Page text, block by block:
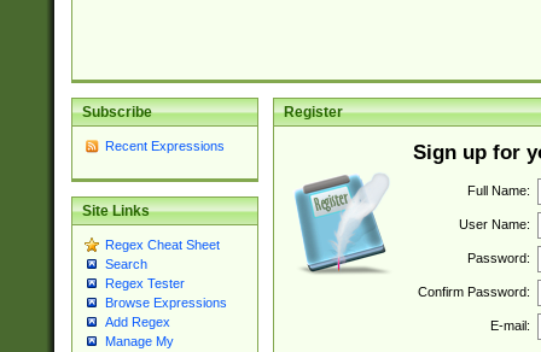
Subscribe
Recent Expressions
Site Links
Regex Cheat Sheet
Search
Regex Tester
Browse Expressions
Add Regex
Manage My
Register
Sign up for
Full Name:
User Name:
Password:
Confirm Password:
E-mail: